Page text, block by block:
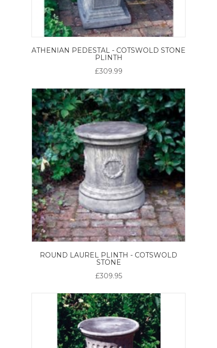
ATHENIAN PEDESTAL - COTSWOLD STONE
PLINTH
£309.99
ROUND LAUREL PLINTH - COTSWOLD
STONE
£309.95